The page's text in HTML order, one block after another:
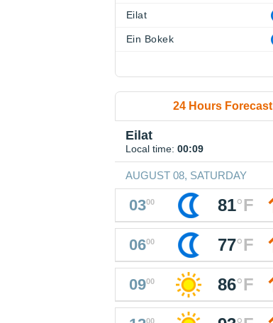
Eilat
Ein Bokek
24 Hours Forecast
Eilat
Local time: 00:09
AUGUST 08, SATURDAY
0300 81°F
0600 77°F
0900 86°F
00